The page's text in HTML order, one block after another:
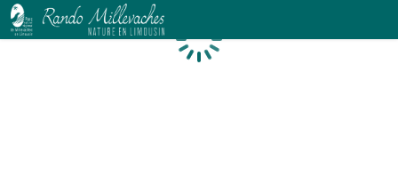
Loading